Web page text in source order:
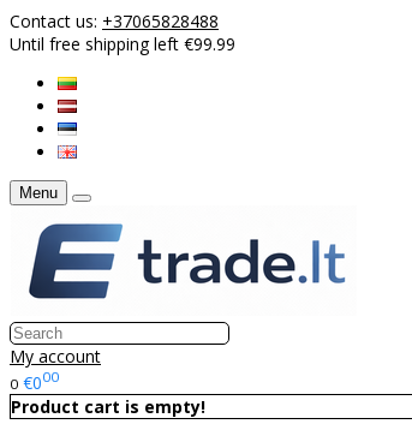
Contact us: +37065828488
Until free shipping left €99.99
Menu
My account
0 €000
Product cart is empty!